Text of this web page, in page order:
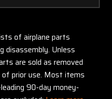
of airplane parts
disassembly. Unless
are sold as removed
of prior use. Most items
90-day money-